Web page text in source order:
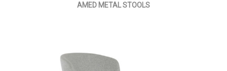
AMED METAL STOOLS